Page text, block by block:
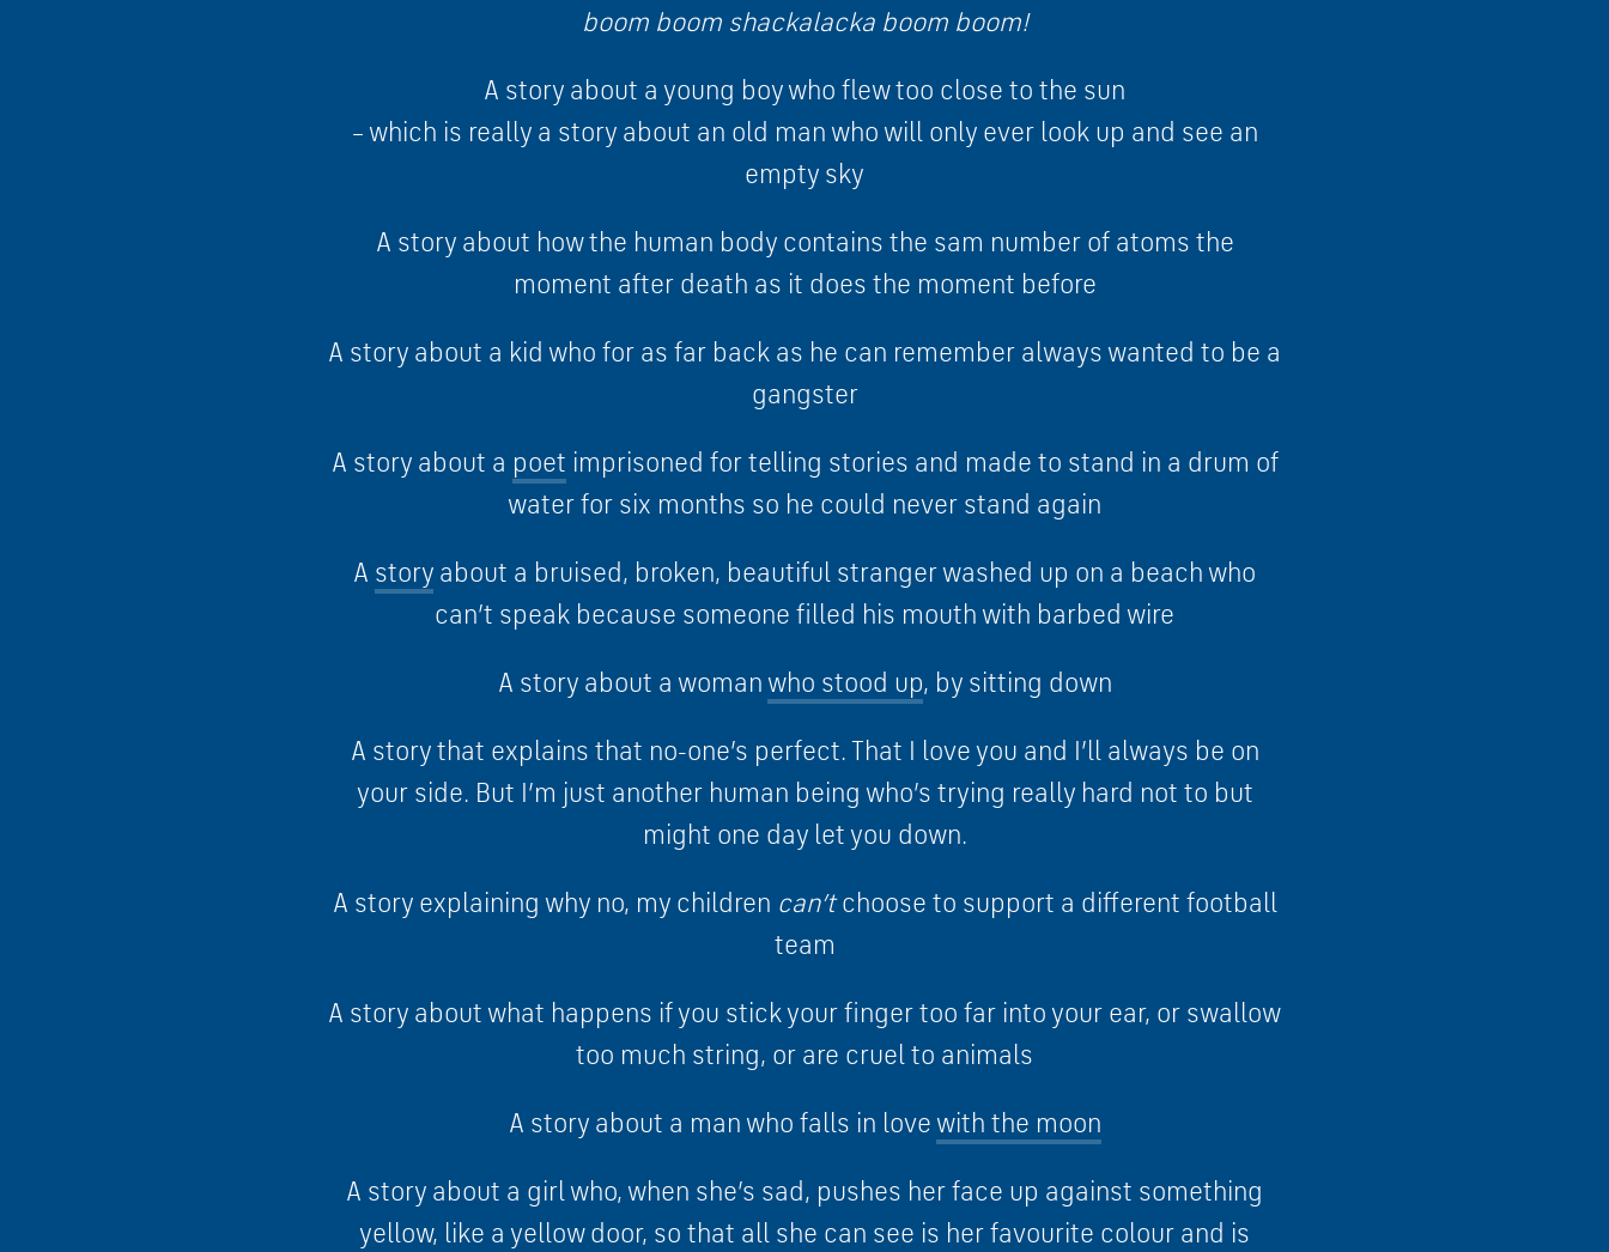
boom boom shackalacka boom boom!
A story about a young boy who flew too close to the sun
– which is really a story about an old man who will only ever look up and see an
empty sky
A story about how the human body contains the sam number of atoms the
moment after death as it does the moment before
A story about a kid who for as far back as he can remember always wanted to be a
gangster
A story about a poet imprisoned for telling stories and made to stand in a drum of
water for six months so he could never stand again
A story about a bruised, broken, beautiful stranger washed up on a beach who
can’t speak because someone filled his mouth with barbed wire
A story about a woman who stood up, by sitting down
A story that explains that no-one’s perfect. That I love you and I’ll always be on
your side. But I’m just another human being who’s trying really hard not to but
might one day let you down.
A story explaining why no, my children can’tchoose to support a different football
team
A story about what happens if you stick your finger too far into your ear, or swallow
too much string, or are cruel to animals
A story about a man who falls in love with the moon
A story about a girl who, when she’s sad, pushes her face up against something
yellow, like a yellow door, so that all she can see is her favourite colour and is